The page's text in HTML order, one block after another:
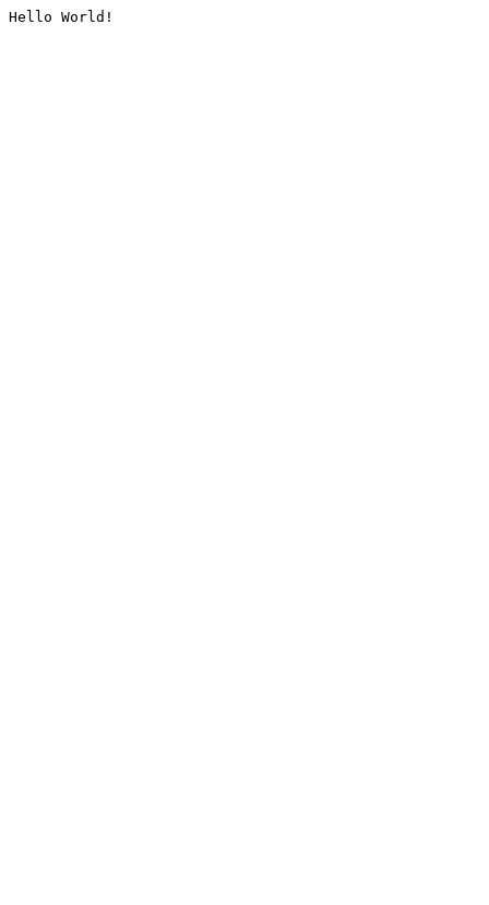
Hello World!